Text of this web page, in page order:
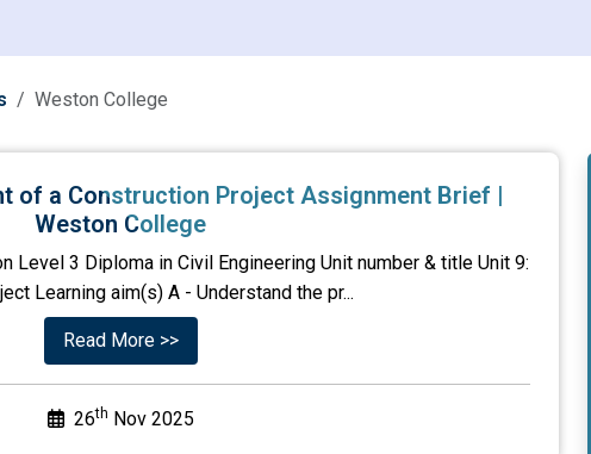
Weston College
of a Construction Project Assignment Brief |
Weston College
Level 3 Diploma in Civil Engineering Unit number & title Unit 9:
Learning aim(s) A - Understand the pr...
Read More >>
26th Nov 2025